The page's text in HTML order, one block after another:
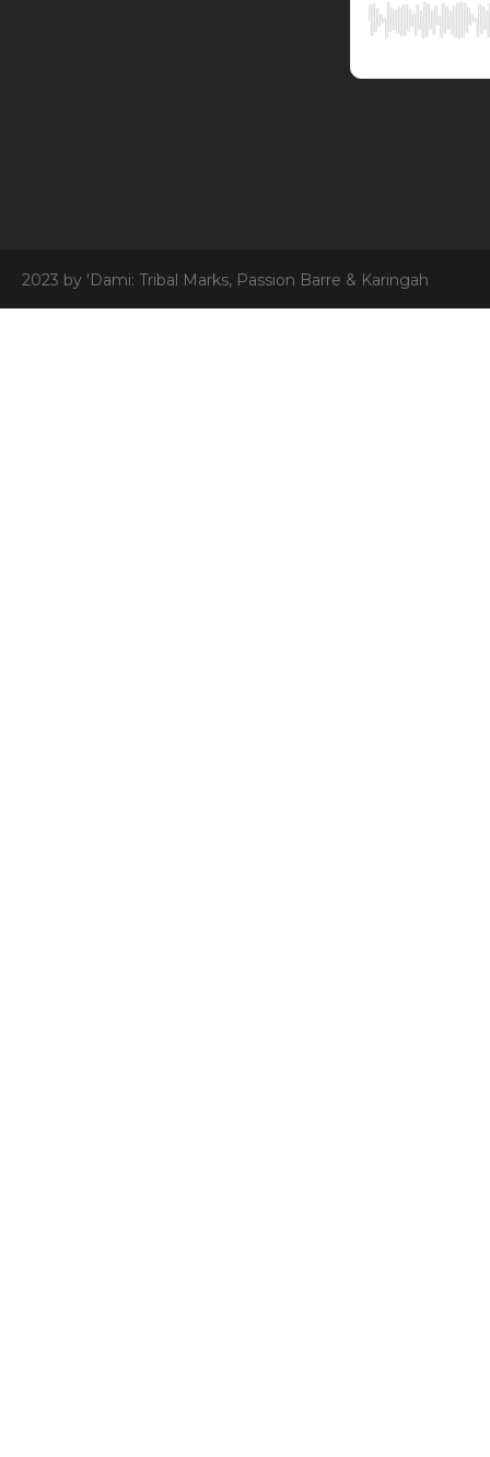
2023 by 'Dami: Tribal Marks, Passion Barre & Karingah